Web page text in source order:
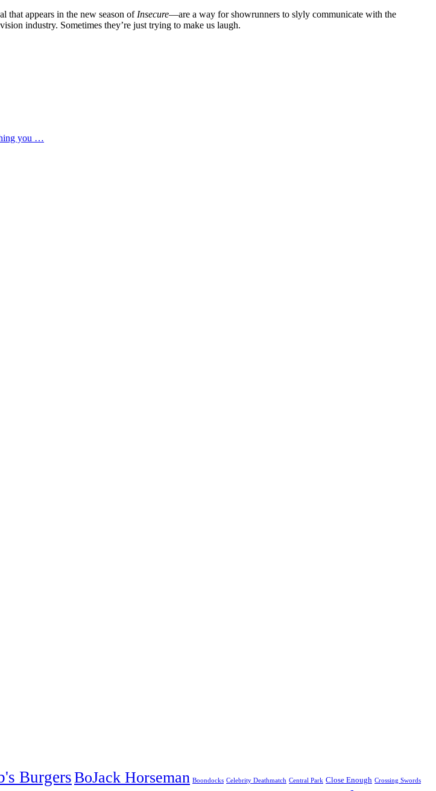
that appears in the new season of Insecure—are a way for showrunners to slyly communicate with the
industry. Sometimes they’re just trying to make us laugh.
you …
BurgersBoJack Horseman Boondocks Celebrity Deathmatch Central Park Close Enough Crossing Swords